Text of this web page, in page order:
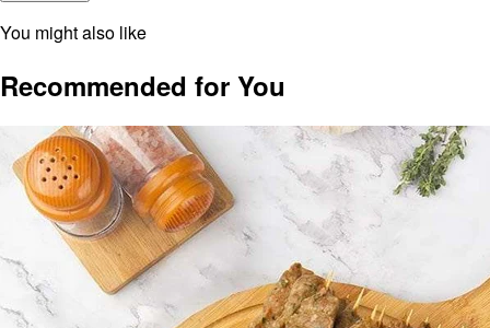
You might also like
Recommended for You